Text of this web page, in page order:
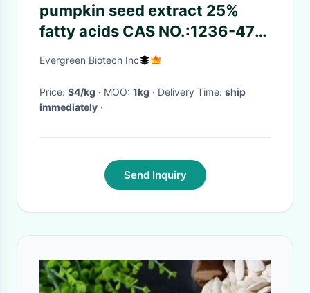
pumpkin seed extract 25%
fatty acids CAS NO.:1236-47-
6
Evergreen Biotech Inc
Price: $4/kg · MOQ: 1kg · Delivery Time: ship
immediately ·
Send Inquiry